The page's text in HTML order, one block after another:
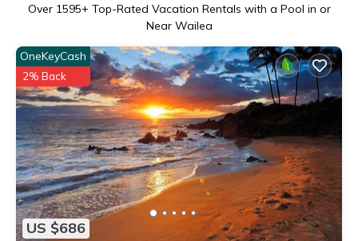
Over 1595+ Top-Rated Vacation Rentals with a Pool in or
Near Wailea
US $686
OneKeyCash
2% Back